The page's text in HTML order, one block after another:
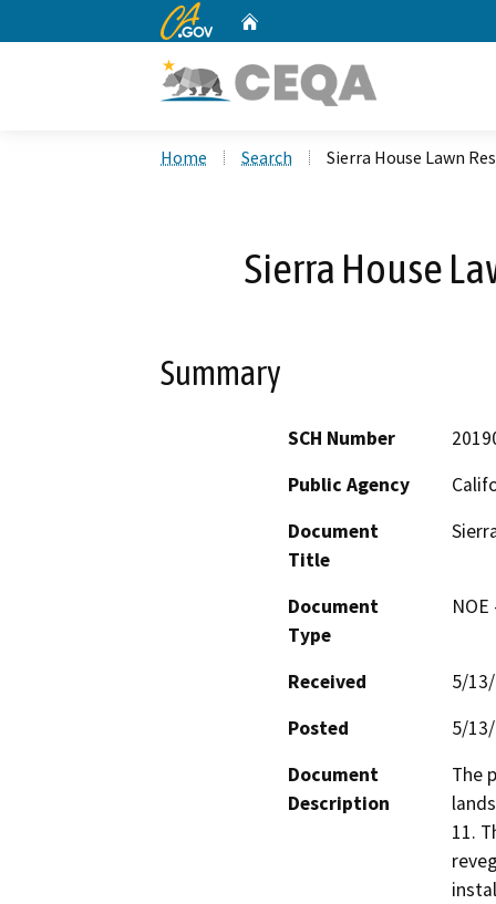
CA.gov
Home Search Sierra House Lawn
Sierra House
Summary
SCH Number
Public Agency
Document
Title
Document
Type
Received
5/
Posted
5/
Document
Description
The
11.